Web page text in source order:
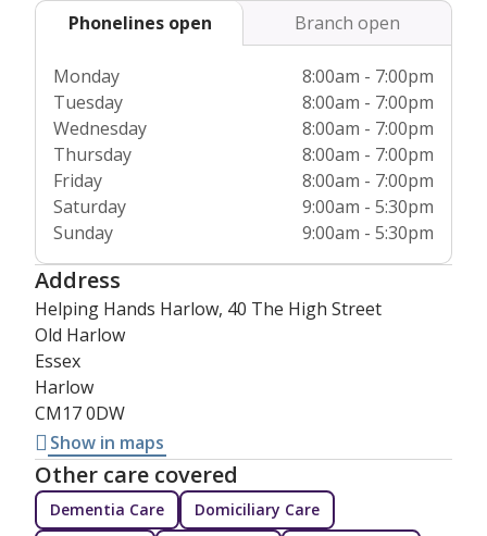
Phonelines open Branch open
Monday
8:00am - 7:00pm
Tuesday
8:00am - 7:00pm
Wednesday
8:00am - 7:00pm
Thursday
8:00am - 7:00pm
Friday
8:00am - 7:00pm
Saturday
9:00am - 5:30pm
Sunday
9:00am - 5:30pm
Address
Helping Hands Harlow, 40 The High Street
Old Harlow
Essex
Harlow
CM17 0DW
Show in maps
Other care covered
Dementia Care
Domiciliary Care